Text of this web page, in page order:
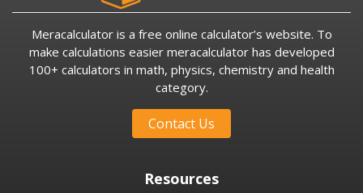
Meracalculator is a free online calculator’s website. To
make calculations easier meracalculator has developed
100+ calculators in math, physics, chemistry and health
category.
Contact Us
Resources